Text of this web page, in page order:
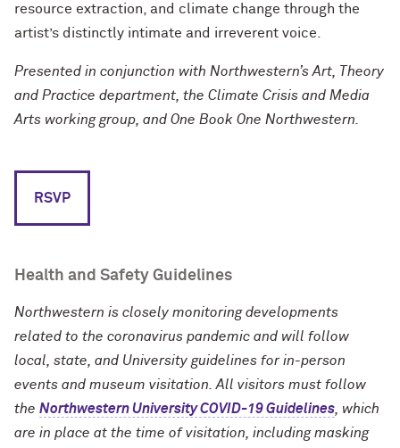
resource extraction, and climate change through the
artist’s distinctly intimate and irreverent voice.
Presented in conjunction with Northwestern’s Art, Theory
and Practice department, the Climate Crisis and Media
Arts working group, and One Book One Northwestern.
RSVP
Health and Safety Guidelines
Northwestern is closely monitoring developments
related to the coronavirus pandemic and will follow
local, state, and University guidelines for in-person
events and museum visitation. All visitors must follow
the Northwestern University COVID-19 Guidelines , which
are in place at the time of visitation, including masking